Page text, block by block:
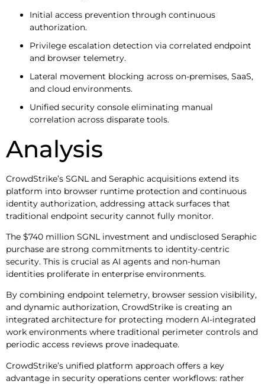
Initial access prevention through continuous
authorization.
Privilege escalation detection via correlated endpoint
and browser telemetry.
Lateral movement blocking across on-premises, SaaS,
and cloud environments.
Unified security console eliminating manual
correlation across disparate tools.
Analysis
CrowdStrike’s SGNL and Seraphic acquisitions extend its
platform into browser runtime protection and continuous
identity authorization, addressing attack surfaces that
traditional endpoint security cannot fully monitor.
The $740 million SGNL investment and undisclosed Seraphic
purchase are strong commitments to identity-centric
security. This is crucial as AI agents and non-human
identities proliferate in enterprise environments.
By combining endpoint telemetry, browser session visibility,
and dynamic authorization, CrowdStrike is creating an
integrated architecture for protecting modern AI-integrated
work environments where traditional perimeter controls and
periodic access reviews prove inadequate.
CrowdStrike’s unified platform approach offers a key
advantage in security operations center workflows: rather